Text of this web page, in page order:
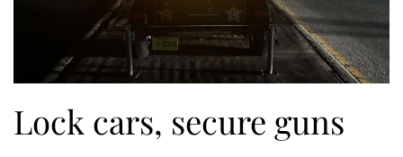
Lock cars, secure guns